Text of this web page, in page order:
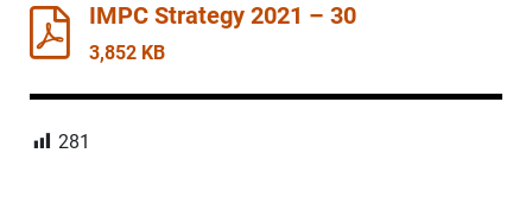
IMPC Strategy 2021 – 30
3,852 KB
281